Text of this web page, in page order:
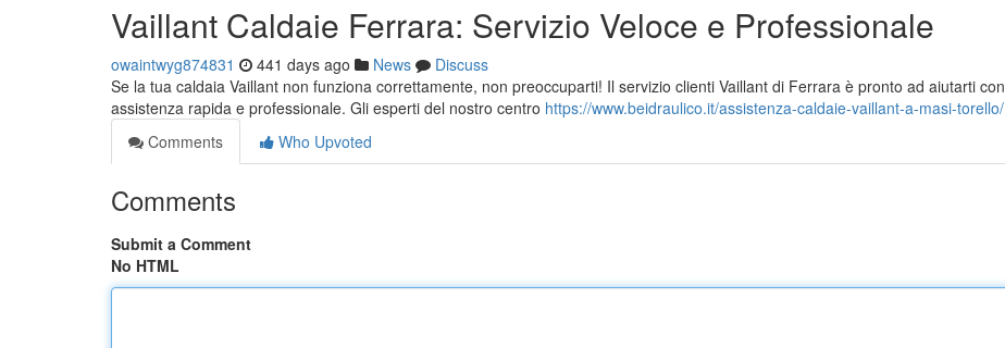
Vaillant Caldaie Ferrara: Servizio Veloce e Professionale
owaintwyg874831 441 days ago News
Discuss
Se la tua caldaia Vaillant non funziona correttamente, non preoccuparti! Il servizio clienti Vaillant di Ferrara è pronto ad aiutarti con
assistenza rapida e professionale. Gli esperti del nostro centro https://www.beidraulico.it/assistenza-caldaie-vaillant-a-masi-torello/
Comments
Who Upvoted
Comments
Submit a Comment
No HTML